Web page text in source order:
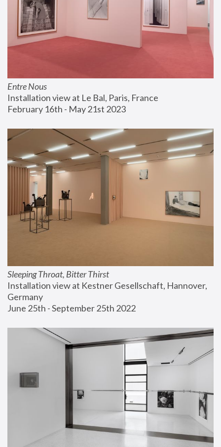
Entre Nous
Installation view at Le Bal, Paris, France
February 16th - May 21st 2023
Sleeping Throat, Bitter Thirst
Installation view at Kestner Gesellschaft, Hannover,
Germany
June 25th - September 25th 2022